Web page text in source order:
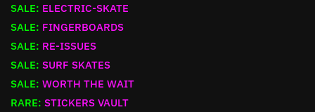
SALE: ELECTRIC-SKATE
SALE: FINGERBOARDS
SALE: RE-ISSUES
SALE: SURF SKATES
SALE: WORTH THE WAIT
RARE: STICKERS VAULT